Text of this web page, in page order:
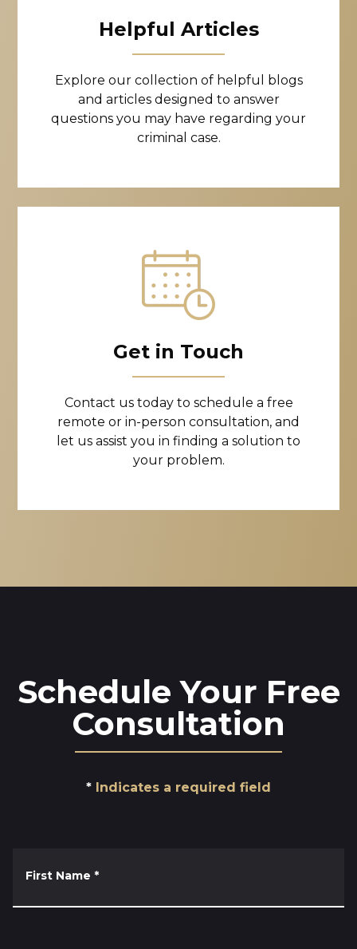
Helpful Articles
Explore our collection of helpful blogs
and articles designed to answer
questions you may have regarding your
criminal case.
Get in Touch
Contact us today to schedule a free
remote or in-person consultation, and
let us assist you in finding a solution to
your problem.
Schedule Your Free
Consultation
Indicates a required field
First Name *